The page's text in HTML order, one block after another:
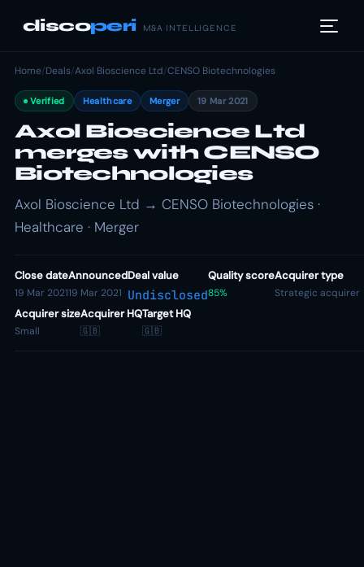
discoperi M&A INTELLIGENCE
Home/Deals/Axol Bioscience Ltd/CENSO Biotechnologies
Verified Healthcare Merger 19 Mar 2021
Axol Bioscience Ltd
merges with CENSO
Biotechnologies
Axol Bioscience Ltd → CENSO Biotechnologies ·
Healthcare · Merger
Close date
19 Mar 2021
Announced
19 Mar 2021
Deal value
Undisclosed
Quality score
85%
Acquirer type
Strategic acquirer
Acquirer size
Small
Acquirer HQ
🇬🇧
Target HQ
🇬🇧